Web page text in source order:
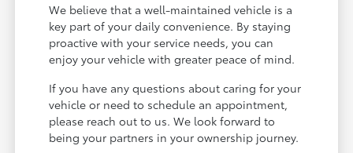
We believe that a well-maintained vehicle is a
key part of your daily convenience. By staying
proactive with your service needs, you can
enjoy your vehicle with greater peace of mind.
If you have any questions about caring for your
vehicle or need to schedule an appointment,
please reach out to us. We look forward to
being your partners in your ownership journey.